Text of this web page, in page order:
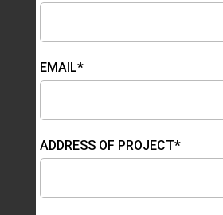
EMAIL*
ADDRESS OF PROJECT*